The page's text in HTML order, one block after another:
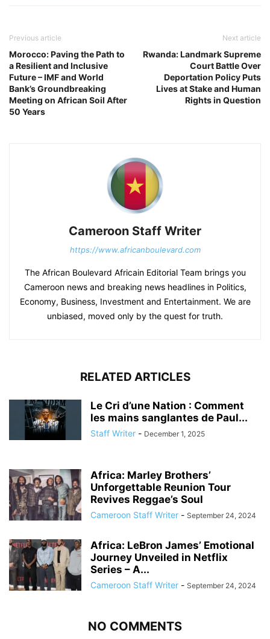
Previous article
Morocco: Paving the Path to
a Resilient and Inclusive
Future – IMF and World
Bank’s Groundbreaking
Meeting on African Soil After
50 Years
Next article
Rwanda: Landmark Supreme
Court Battle Over
Deportation Policy Puts
Lives at Stake and Human
Rights in Question
Cameroon Staff Writer
https://www.africanboulevard.com
The African Boulevard Africain Editorial Team brings you
Cameroon news and breaking news headlines in Politics,
Economy, Business, Investment and Entertainment. We are
unbiased, moved only by the quest for truth.
RELATED ARTICLES
Le Cri d’une Nation : Comment
les mains sanglantes de Paul...
Staff Writer - December 1, 2025
Africa: Marley Brothers’
Unforgettable Reunion Tour
Revives Reggae’s Soul
Cameroon Staff Writer - September 24, 2024
Africa: LeBron James’ Emotional
Journey Unveiled in Netflix
Series – A...
Cameroon Staff Writer - September 24, 2024
NO COMMENTS